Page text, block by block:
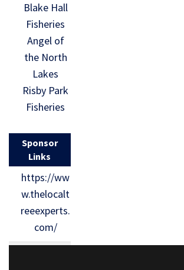
Blake Hall
Fisheries
Angel of
the North
Lakes
Risby Park
Fisheries
Sponsor
Links
https://ww
w.thelocalt
reeexperts.
com/